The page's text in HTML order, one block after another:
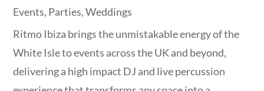
Events, Parties,Weddings
Ritmo Ibiza brings the unmistakable energy of the
White Isle to events across the UK and beyond,
delivering a high impact DJ and live percussion